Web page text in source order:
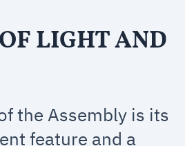
LIGHT AND
the Assembly is its
feature and a